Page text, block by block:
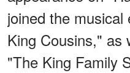
joined the
King Cousins," as
"The King Family